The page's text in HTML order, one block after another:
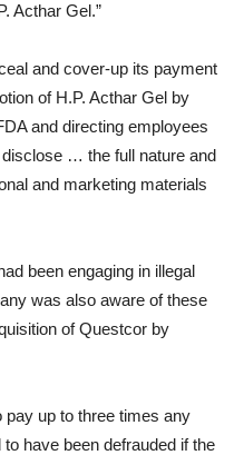
Acthar Gel.”
and cover-up its payment
of H.P. Acthar Gel by
and directing employees
… the full nature and
and marketing materials
been engaging in illegal
was also aware of these
of Questcor by
pay up to three times any
have been defrauded if the